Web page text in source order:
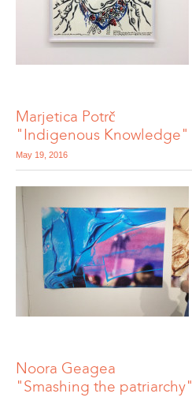
Marjetica Potrč
"Indigenous Knowledge"
May 19, 2016
Noora Geagea
"Smashing the patriarchy"